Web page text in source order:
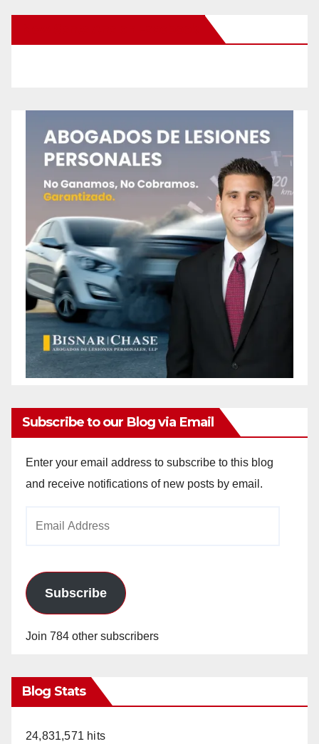
Subscribe to our Blog via Email
Enter your email address to subscribe to this blog
and receive notifications of new posts by email.
Subscribe
Join 784 other subscribers
Blog Stats
24,831,571 hits